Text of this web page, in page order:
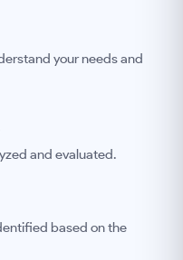
your needs and
and evaluated.
based on the